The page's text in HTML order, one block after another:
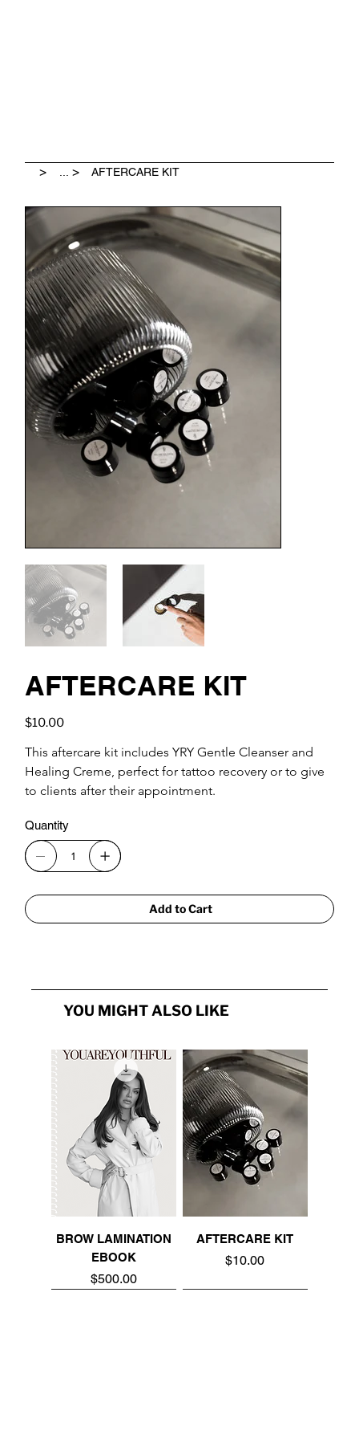
> > AFTERCARE KIT
AFTERCARE KIT
Price
$10.00
This aftercare kit includes YRY Gentle Cleanser and
Healing Creme, perfect for tattoo recovery or to give
to clients after their appointment.
Quantity
Add to Cart
YOU MIGHT ALSO LIKE
BROW LAMINATION
EBOOK
Price
$500.00
AFTERCARE KIT
Price
$10.00